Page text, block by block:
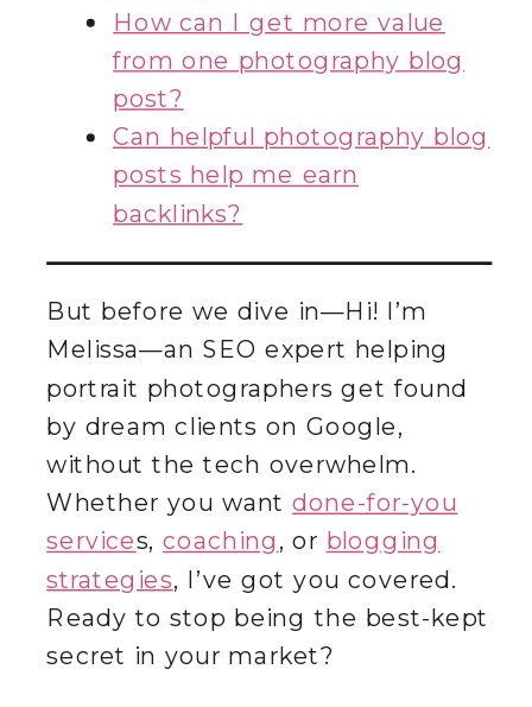
How can I get more value
from one photography blog
post?
Can helpful photography blog
posts help me earn
backlinks?
But before we dive in—Hi! I’m
Melissa—an SEO expert helping
portrait photographers get found
by dream clients on Google,
without the tech overwhelm.
Whether you wantdone-for-you
services,coaching, or blogging
strategies, I’ve got you covered.
Ready to stop being the best-kept
secret in your market?